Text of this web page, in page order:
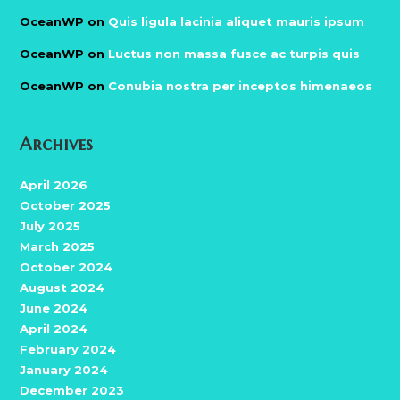
OceanWP on Quis ligula lacinia aliquet mauris ipsum
OceanWP on Luctus non massa fusce ac turpis quis
OceanWP on Conubia nostra per inceptos himenaeos
Archives
April 2026
October 2025
July 2025
March 2025
October 2024
August 2024
June 2024
April 2024
February 2024
January 2024
December 2023